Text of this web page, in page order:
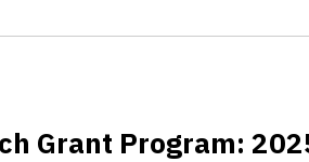
Grant Program: